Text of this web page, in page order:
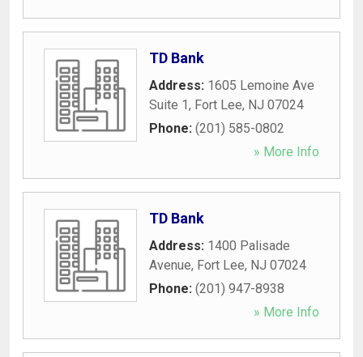
TD Bank
Address: 1605 Lemoine Ave
Suite 1, Fort Lee, NJ 07024
Phone: (201) 585-0802
» More Info
TD Bank
Address: 1400 Palisade
Avenue, Fort Lee, NJ 07024
Phone: (201) 947-8938
» More Info